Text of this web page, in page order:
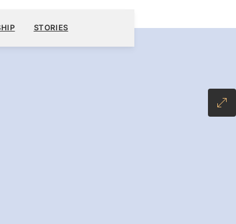
WAITLIST
STORIES